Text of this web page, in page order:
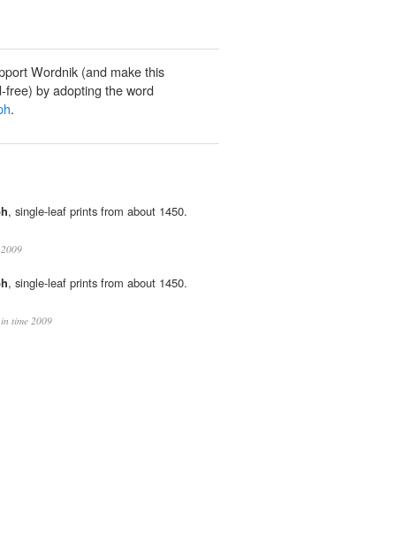
Wordnik (and make this
free) by adopting the word
.
, single-leaf prints from about 1450.
, single-leaf prints from about 1450.
time 2009